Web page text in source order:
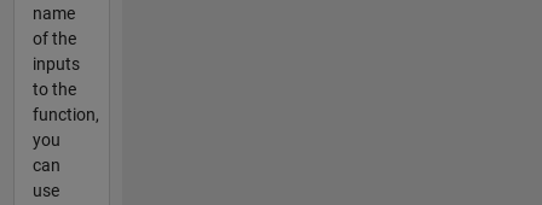
name
of the
inputs
to the
function,
you
can
use